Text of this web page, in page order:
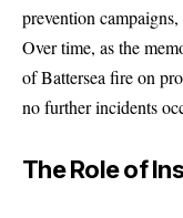
prevention
Over time, as the
of Battersea fire on
no further incidents
The Role of